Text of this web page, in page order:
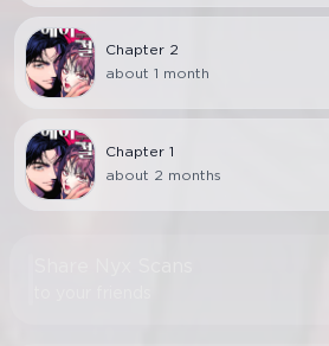
Chapter 2
about 1 month
Chapter 1
about 2 months